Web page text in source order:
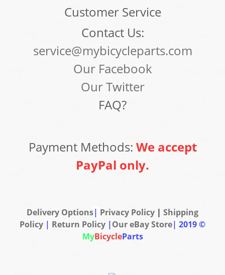
Customer Service
Contact Us:
service@mybicycleparts.com
Our Facebook
Our Twitter
FAQ?
Payment Methods: We accept
PayPal only.
Delivery Options| Privacy Policy | Shipping
Policy | Return Policy |Our eBay Store| 2019 ©
MyBicycleParts